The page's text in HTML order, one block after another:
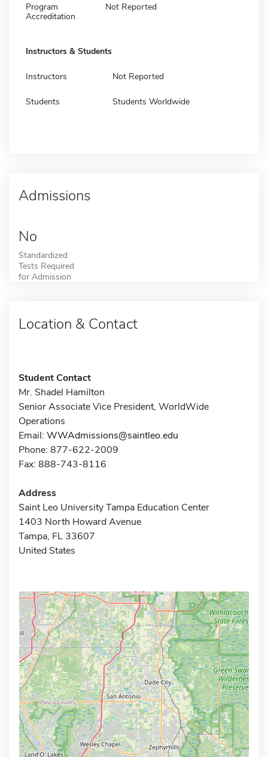
Program
Accreditation
Not Reported
Instructors & Students
Instructors Not Reported
Students Students Worldwide
Admissions
No
Standardized
Tests Required
for Admission
Location & Contact
Student Contact
Mr. Shadel Hamilton
Senior Associate Vice President, WorldWide
Operations
Email: WWAdmissions@saintleo.edu
Phone: 877-622-2009
Fax: 888-743-8116
Address
Saint Leo University Tampa Education Center
1403 North Howard Avenue
Tampa, FL 33607
United States